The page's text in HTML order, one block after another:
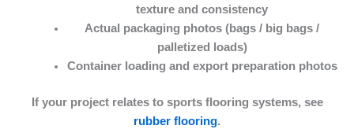
texture and consistency
Actual packaging photos(bags / big bags /
palletized loads)
Container loading and export preparation photos
If your project relates to sports flooring systems, see
rubber flooring.